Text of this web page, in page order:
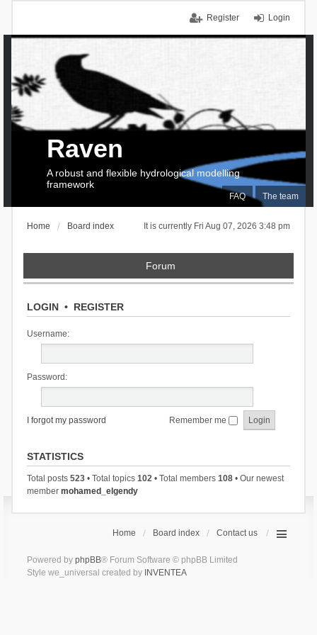
Login
Register
FAQ The team
Raven
A robust and flexible hydrological modelling
framework
It is currently Fri Aug 07, 2026 3:48 pm
Home Board index
Forum
LOGIN• REGISTER
Username:
Password:
I forgot my password Remember me
STATISTICS
Total posts 523• Total topics 102• Total members 108• Our newest
member mohamed_elgendy
Home Board index Contact us
Powered by phpBB® Forum Software © phpBB Limited
Style we_universal created by INVENTEA